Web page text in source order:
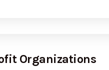
Organizations